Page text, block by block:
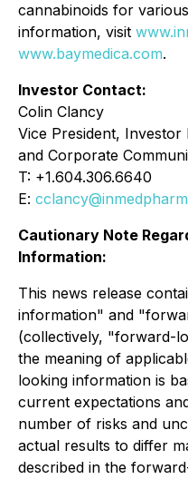
cannabinoids for
information, visit
www.baymedica.com.
Investor Contact:
Colin Clancy
Vice President, Investor
and Corporate
T: +1.604.306.6640
E:
Cautionary Note
Information:
This news release
information" and
(collectively, "forward-
the meaning of
looking information is
current expectations
number of risks and
actual results to differ
described in the